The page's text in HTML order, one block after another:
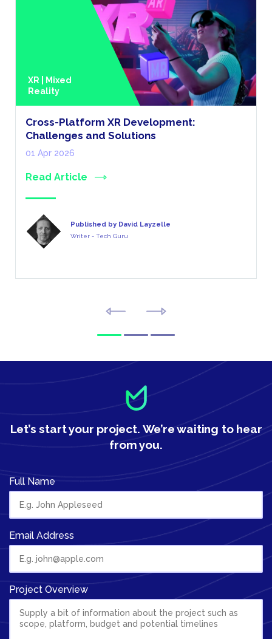
XR | Mixed
Reality
Cross-Platform XR Development:
Challenges and Solutions
01 Apr 2026
Read Article
Published by David Layzelle
Writer - Tech Guru
Let’s start your project. We’re waiting to hear
from you.
Full Name
Email Address
Project Overview